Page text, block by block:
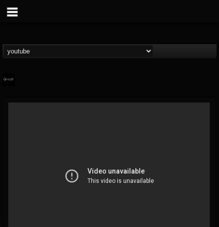
@catalyst
FOLLOWING UPDATES